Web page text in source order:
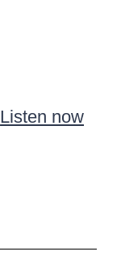
Listen now